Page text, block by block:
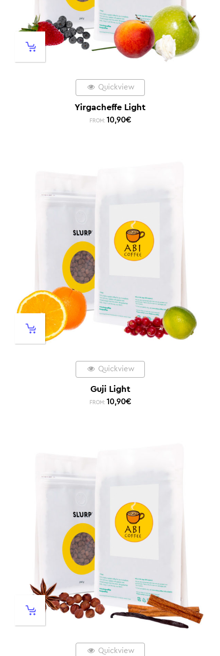
Quickview
Yirgacheffe Light
FROM: 10,90€
Quickview
Guji Light
FROM: 10,90€
Quickview